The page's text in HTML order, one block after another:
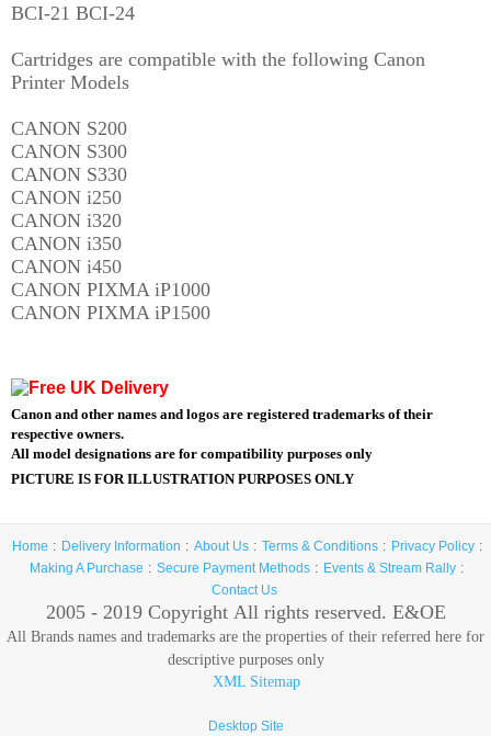
BCI-21 BCI-24
Cartridges are compatible with the following Canon
Printer Models
CANON S200
CANON S300
CANON S330
CANON i250
CANON i320
CANON i350
CANON i450
CANON PIXMA iP1000
CANON PIXMA iP1500
Canon and other names and logos are registered trademarks of their
respective owners.
All model designations are for compatibility purposes only
PICTURE IS FOR ILLUSTRATION PURPOSES ONLY
Home Delivery Information About Us Terms & Conditions
Privacy Policy
Making A Purchase
Secure Payment Methods
Events & Stream Rally
Contact Us
2005 - 2019 Copyright All rights reserved. E&OE
All Brands names and trademarks are the properties of their referred here for
descriptive purposes only
XML Sitemap
Desktop Site